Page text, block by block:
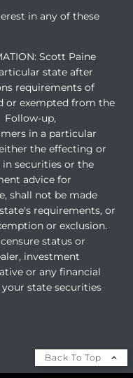
in any of these
Scott Paine
state after
requirements of
or exempted from the
up,
in a particular
the effecting or
securities or the
advice for
shall not be made
requirements, or
or exclusion.
status or
investment
or any financial
state securities
Back To Top